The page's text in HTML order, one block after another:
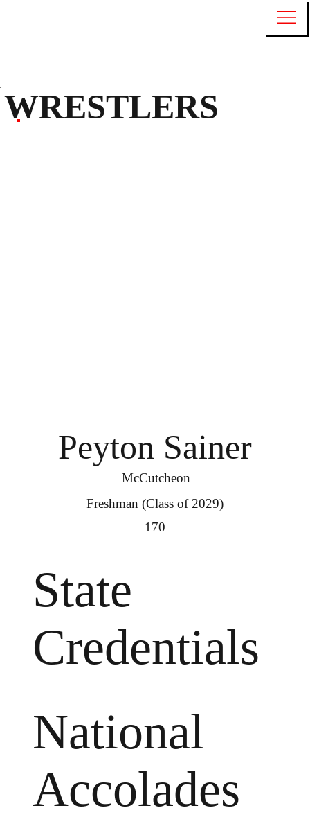
Peyton Sainer
McCutcheon
Freshman (Class of 2029)
170
State
Credentials
National
Accolades
WRESTLERS